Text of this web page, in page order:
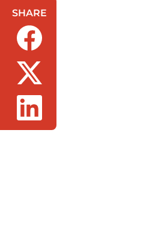
SHARE
(opens in a new tab/window)